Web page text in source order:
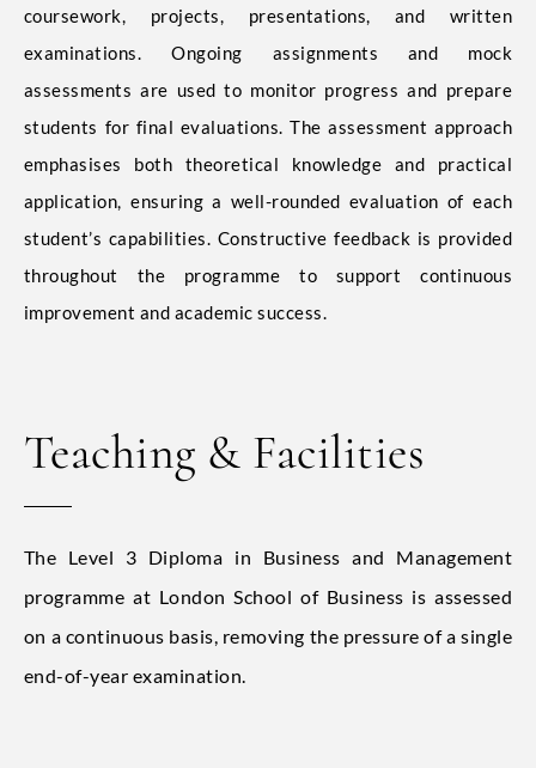
coursework, projects, presentations, and written
examinations. Ongoing assignments and mock
assessments are used to monitor progress and prepare
students for final evaluations. The assessment approach
emphasises both theoretical knowledge and practical
application, ensuring a well-rounded evaluation of each
student’s capabilities. Constructive feedback is provided
throughout the programme to support continuous
improvement and academic success.
Teaching & Facilities
The Level 3 Diploma in Business and Management
programme at London School of Business is assessed
on a continuous basis, removing the pressure of a single
end-of-year examination.